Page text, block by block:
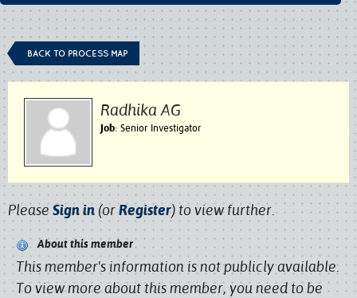
BACK TO PROCESS MAP
Radhika AG
Job: Senior Investigator
PleaseSign in (orRegister) to view further.
About this member
This member's information is not publicly available.
To view more about this member, you need to be